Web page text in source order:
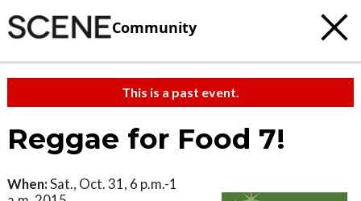
Community
This is a past event.
Reggae for Food 7!
When:Sat., Oct. 31, 6 p.m.-1